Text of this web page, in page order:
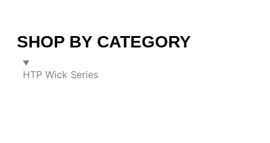
SHOP BY CATEGORY
HTP Wick Series